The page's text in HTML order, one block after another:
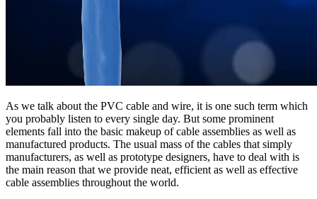
As we talk about the PVC cable and wire, it is one such term which
you probably listen to every single day. But some prominent
elements fall into the basic makeup of cable assemblies as well as
manufactured products. The usual mass of the cables that simply
manufacturers, as well as prototype designers, have to deal with is
the main reason that we provide neat, efficient as well as effective
cable assemblies throughout the world.